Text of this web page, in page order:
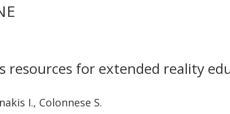
resources for extended reality
I., Colonnese S.